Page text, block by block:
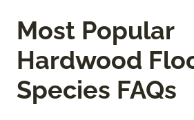
Most Popular
Hardwood
Species FAQs